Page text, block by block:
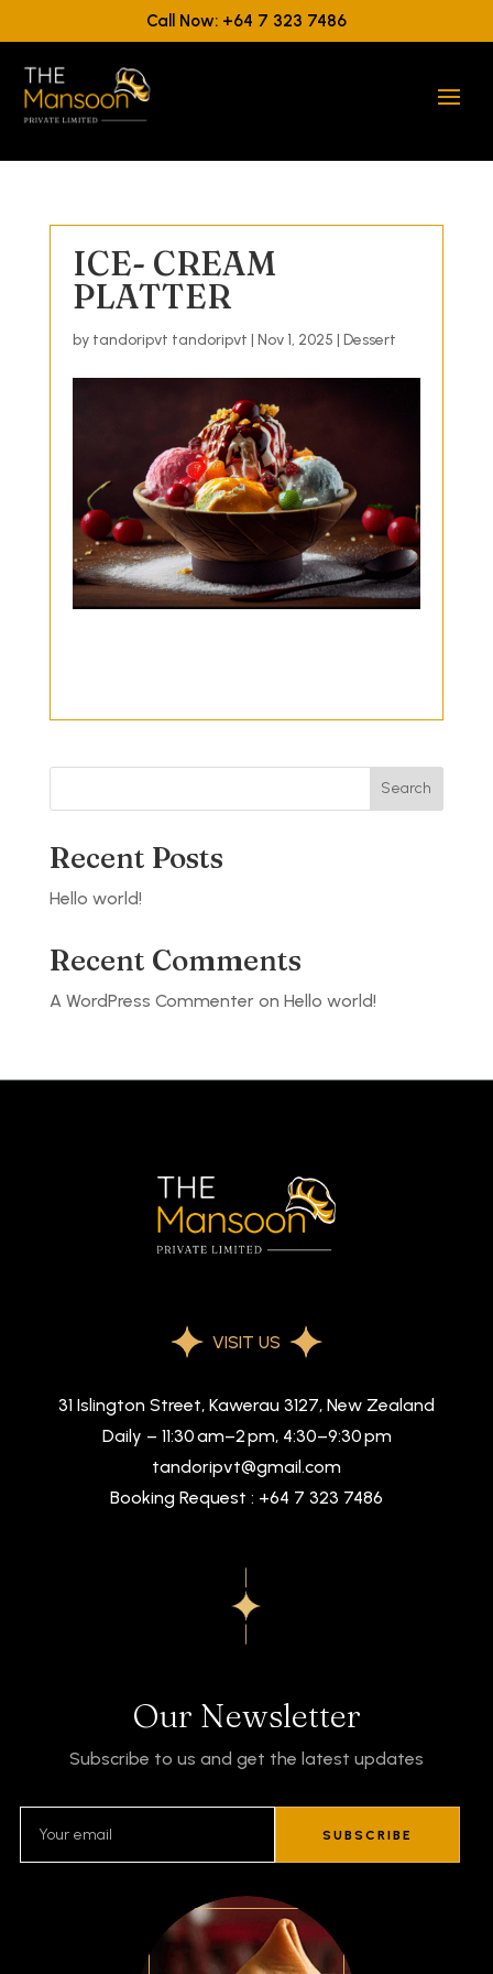
Call Now: +64 7 323 7486
ICE- CREAM
PLATTER
by tandoripvt tandoripvt | Nov 1, 2025 | Dessert
Search
Recent Posts
Hello world!
Recent Comments
A WordPress Commenteron Hello world!
VISIT US
31 Islington Street, Kawerau 3127, New Zealand
Daily – 11:30 am–2 pm, 4:30–9:30 pm
tandoripvt@gmail.com
Booking Request : +64 7 323 7486
Our Newsletter
Subscribe to us and get the latest updates
SUBSCRIBE